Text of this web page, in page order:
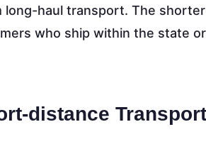
haul transport. The
who ship within the state
distance